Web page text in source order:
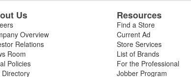
Us
Overview
Relations
Room
Policies
Directory
Resources
Find a Store
Current Ad
Store Services
List of Brands
For the Professional
Jobber Program